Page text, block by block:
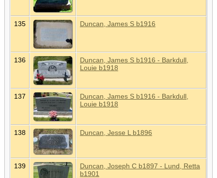
135 Duncan, James S b1916
136
Duncan, James S b1916 - Barkdull,
Louie b1918
137
Duncan, James S b1916 - Barkdull,
Louie b1918
138 Duncan, Jesse L b1896
139
Duncan, Joseph C b1897 - Lund, Retta
b1901